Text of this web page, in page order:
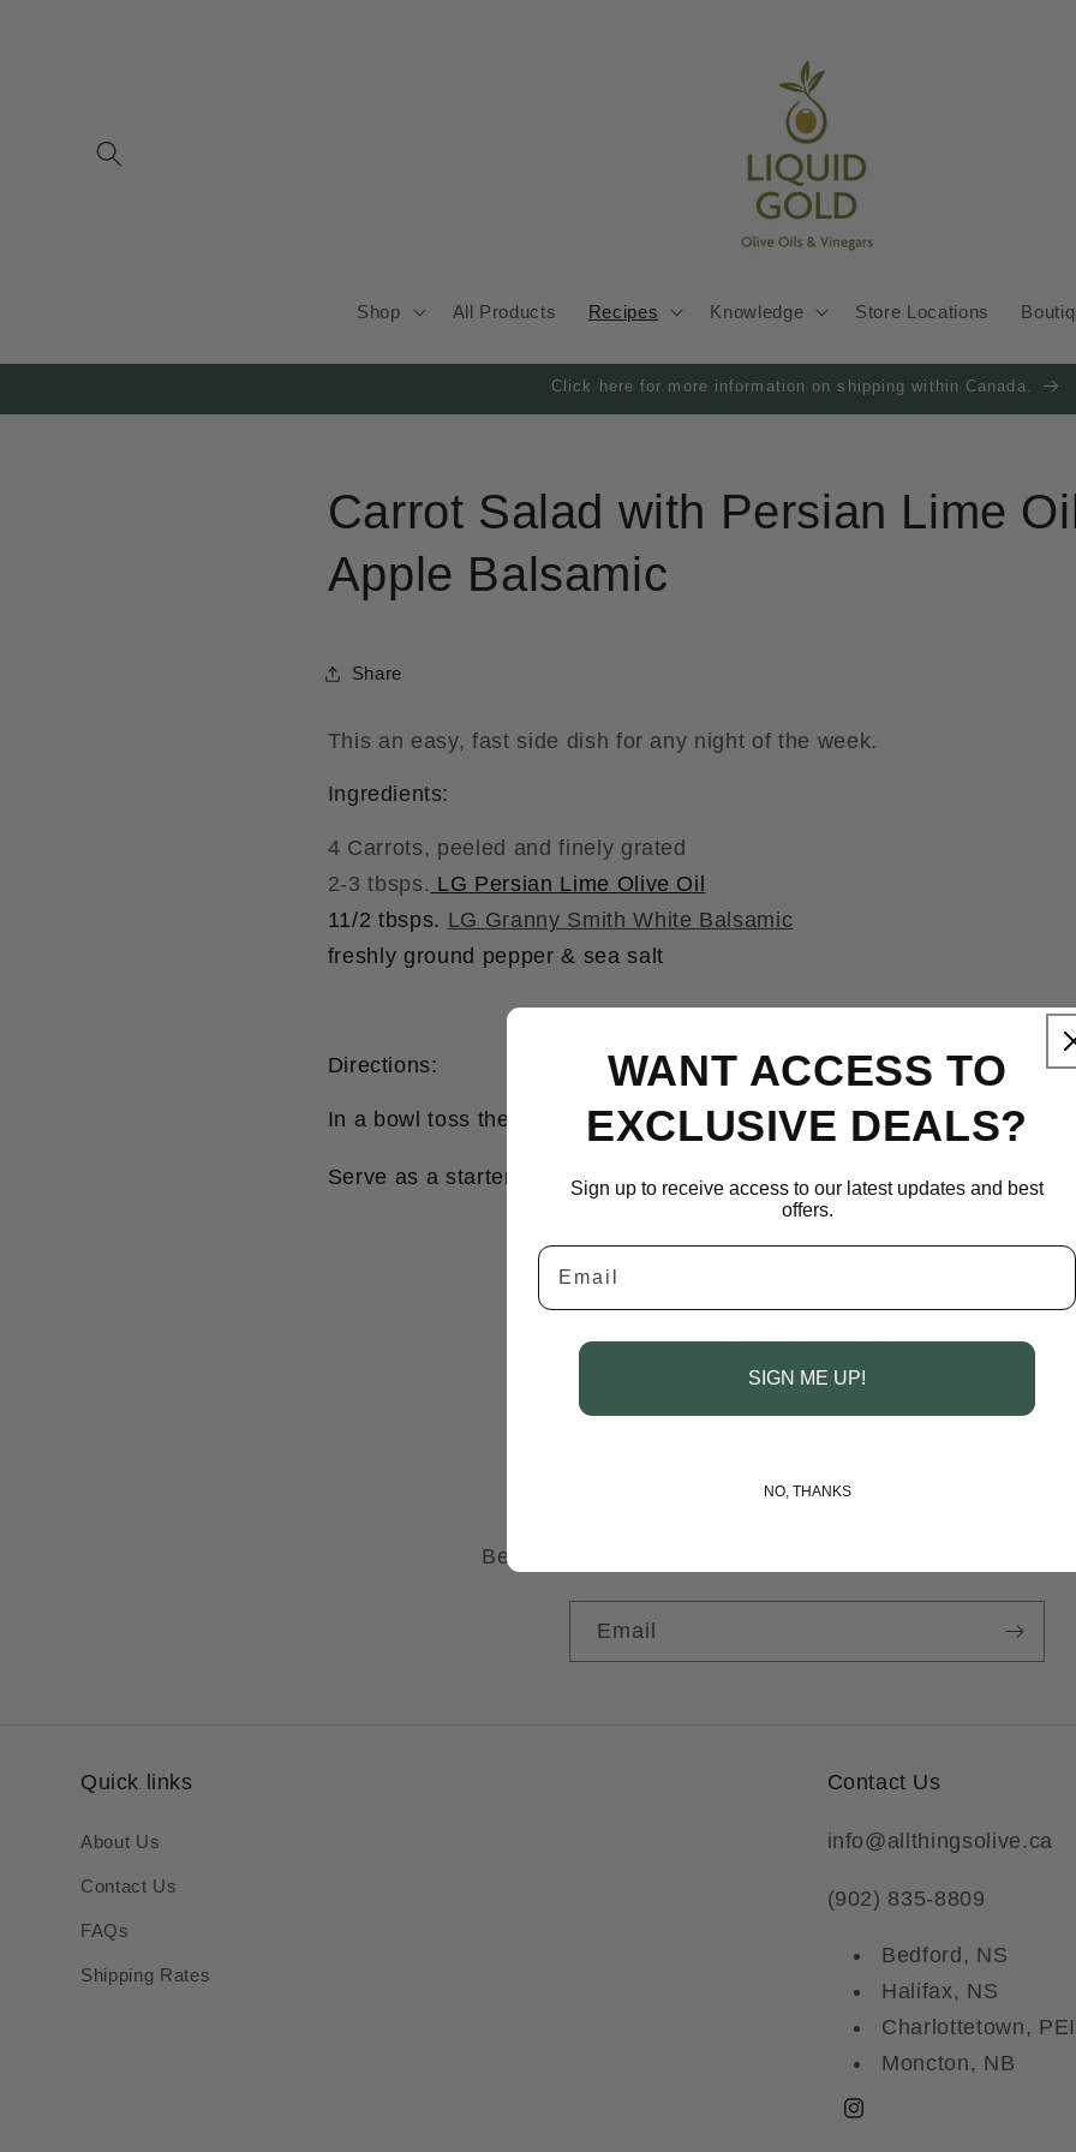
Shop All Products Recipes Knowledge Store Locations
Click here for more information on shipping within Canada.
Carrot Salad with Persian Lime
Apple Balsamic
Share
This an easy, fast side dish for any night of the week.
Ingredients:
4 Carrots, peeled and finely grated
2-3 tbsps. LG Persian Lime Olive Oil
11/2 tbsps. LG Granny Smith White Balsamic
freshly ground pepper & sea salt
Directions:
In a bowl toss the grated carrots with the olive oil, balsamic, sea salt &
Serve as a starter or side dish.
Back to blog
Subscribe to our emails
Be the first to know about new collections and exclusive
Email
Quick links
About Us
Contact Us
FAQs
Shipping Rates
Contact Us
info@allthingsolive.ca
(902) 835-8809
Bedford, NS
Halifax, NS
Charlottetown, PEI
Moncton, NB
Instagram
WANT ACCESS TO
EXCLUSIVE DEALS?
Sign up to receive access to our latest updates and best
offers.
Email
SIGN ME UP!
NO, THANKS